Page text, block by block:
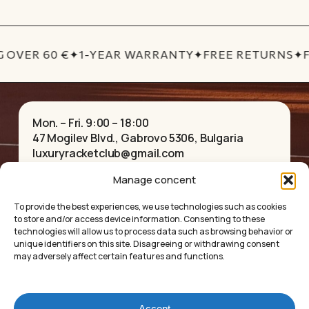
Manage concent
To provide the best experiences, we use technologies such as cookies
to store and/or access device information. Consenting to these
technologies will allow us to process data such as browsing behavior or
unique identifiers on this site. Disagreeing or withdrawing consent
may adversely affect certain features and functions.
OVER 60 €✦1-YEAR WARRANTY✦FREE RETURNS✦
Mon. – Fri. 9:00 – 18:00
47 Mogilev Blvd., Gabrovo 5306, Bulgaria
luxuryracketclub@gmail.com
Instagram
YouTube
TikTok
Pinterest
HOME
ABOUT US
SHOP
CONTACT
NECKLACES
BRACELETS
PENDANTS